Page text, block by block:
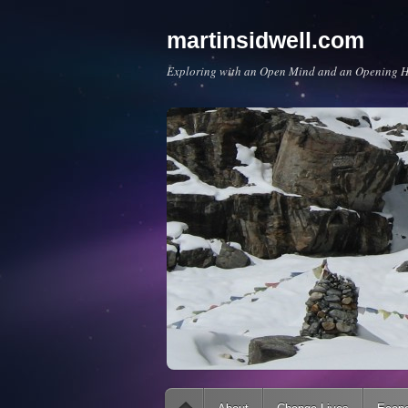
martinsidwell.com
Exploring with an Open Mind and an Opening
Main menu